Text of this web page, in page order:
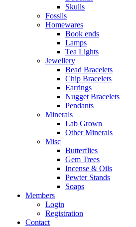
Skulls
Fossils
Homewares
Book ends
Lamps
Tea Lights
Jewellery
Bead Bracelets
Chip Bracelets
Earrings
Nugget Bracelets
Pendants
Minerals
Lab Grown
Other Minerals
Misc
Butterflies
Gem Trees
Incense & Oils
Pewter Stands
Soaps
Members
Login
Registration
Contact